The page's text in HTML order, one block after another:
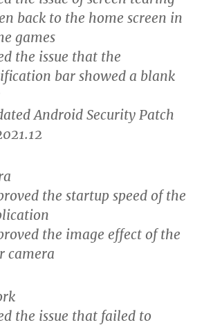
back to the home screen in
games
the issue that the
bar showed a blank
Android Security Patch
the startup speed of the
the image effect of the
camera
the issue that failed to